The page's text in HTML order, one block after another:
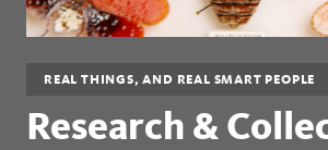
REAL THINGS, AND REAL SMART PEOPLE
Research &